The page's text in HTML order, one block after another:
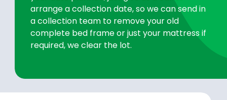
arrange a collection date, so we can send in
a collection team to remove your old
complete bed frame or just your mattress if
required, we clear the lot.